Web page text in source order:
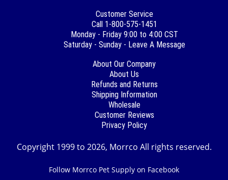
Customer Service
Call 1-800-575-1451
Monday - Friday 9:00 to 4:00 CST
Saturday - Sunday - Leave A Message
About Our Company
About Us
Refunds and Returns
Shipping Information
Wholesale
Customer Reviews
Privacy Policy
Copyright 1999 to 2026, Morrco All rights reserved.
Follow Morrco Pet Supply on Facebook